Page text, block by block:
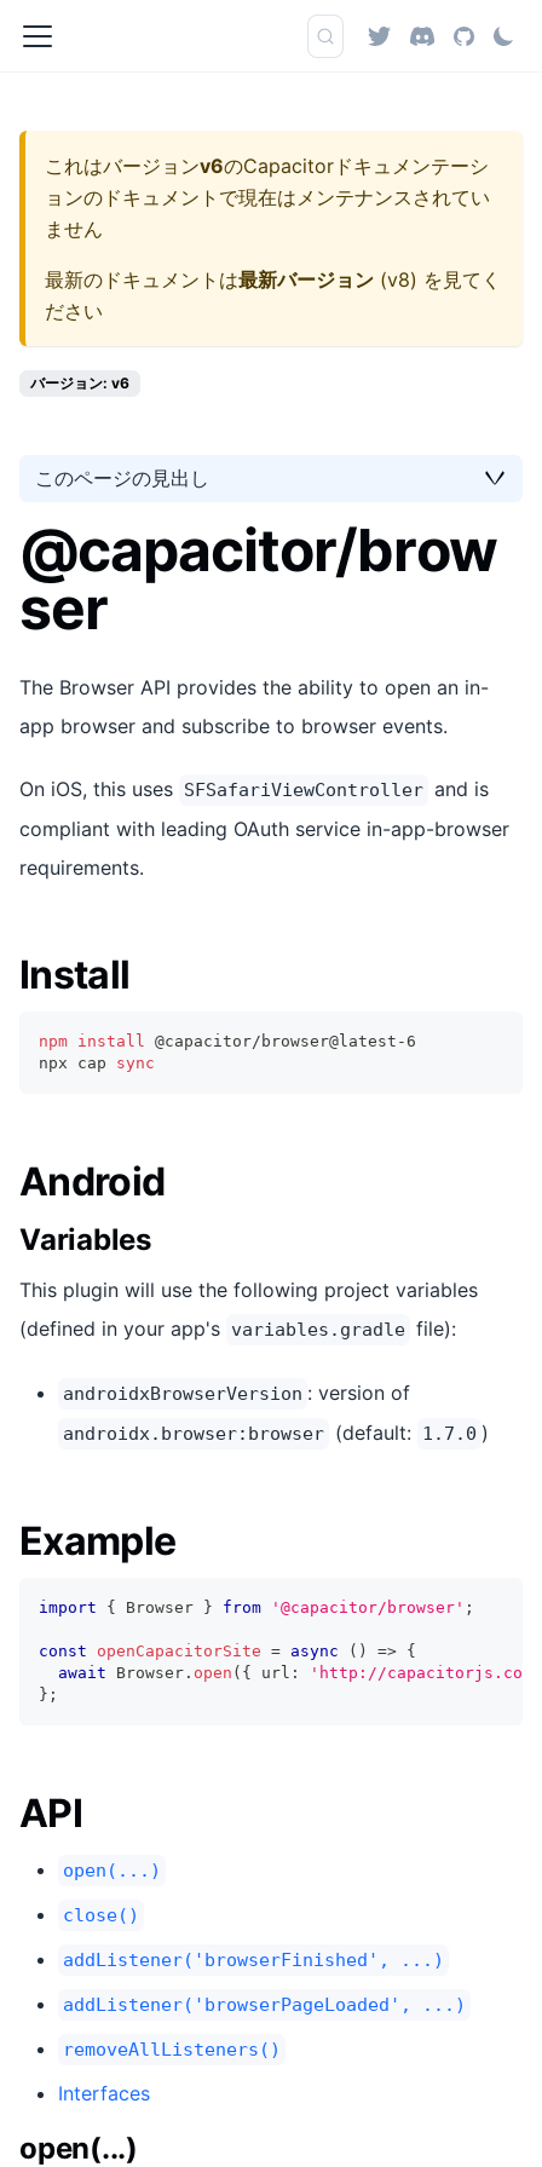
これはバージョンv6のCapacitorドキュメンテーシ
ョンのドキュメントで現在はメンテナンスされてい
ません
最新のドキュメントは最新バージョン (v8) を見てく
ださい
バージョン: v6
このページの見出し
@capacitor/brow
ser
The Browser API provides the ability to open an in-
app browser and subscribe to browser events.
On iOS, this uses SFSafariViewController and is
compliant with leading OAuth service in-app-browser
requirements.
Install
npm install
@capacitor/browser@latest-6
npx cap sync
Android
Variables
This plugin will use the following project variables
(defined in your app's variables.gradle file):
androidxBrowserVersion : version of
androidx.browser:browser (default: 1.7.0 )
Example
import { Browser } from '@capacitor/browser' ;
const openCapacitorSite = async ( ) => {
await Browser . open ( { url :
'http://
} ;
API
open(...)
close()
addListener('browserFinished', ...)
addListener('browserPageLoaded', ...)
removeAllListeners()
Interfaces
open(...)